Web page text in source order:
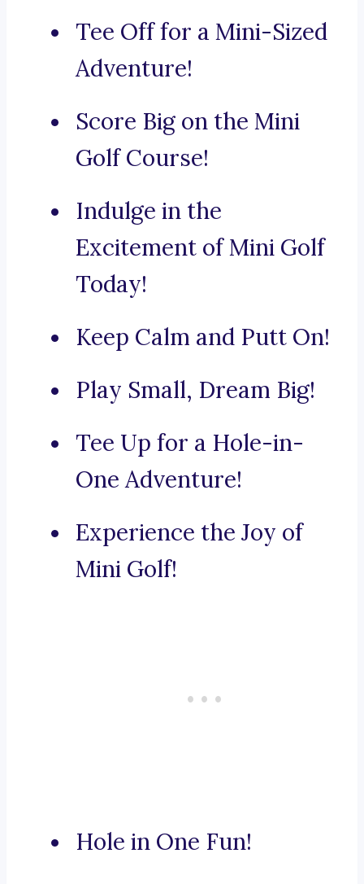
Tee Off for a Mini-Sized
Adventure!
Score Big on the Mini
Golf Course!
Indulge in the
Excitement of Mini Golf
Today!
Keep Calm and Putt On!
Play Small, Dream Big!
Tee Up for a Hole-in-
One Adventure!
Experience the Joy of
Mini Golf!
Hole in One Fun!